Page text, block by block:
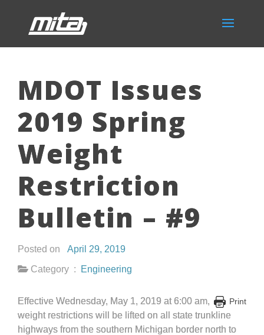
MDOT Issues
2019 Spring
Weight
Restriction
Bulletin – #9
Posted on April 29, 2019
Category :
Engineering
Print
Effective Wednesday, May 1, 2019 at 6:00 am,
weight restrictions will be lifted on all state trunkline
highways from the southern Michigan border north to